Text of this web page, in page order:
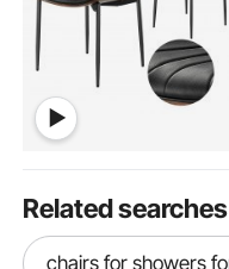
Related searches
chairs for showers